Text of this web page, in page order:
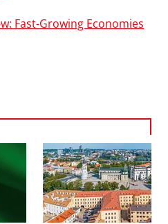
Fast-Growing Economies